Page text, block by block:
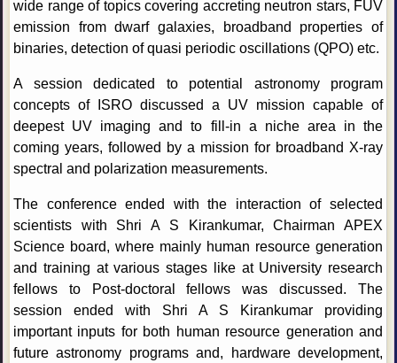
wide range of topics covering accreting neutron stars, FUV
emission from dwarf galaxies, broadband properties of
binaries, detection of quasi periodic oscillations (QPO) etc.
A session dedicated to potential astronomy program
concepts of ISRO discussed a UV mission capable of
deepest UV imaging and to fill-in a niche area in the
coming years, followed by a mission for broadband X-ray
spectral and polarization measurements.
The conference ended with the interaction of selected
scientists with Shri A S Kirankumar, Chairman APEX
Science board, where mainly human resource generation
and training at various stages like at University research
fellows to Post-doctoral fellows was discussed. The
session ended with Shri A S Kirankumar providing
important inputs for both human resource generation and
future astronomy programs and, hardware development,